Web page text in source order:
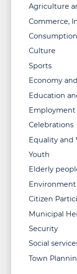
Agriculture
Commerce,
Culture
Sports
Economy
Education
Employment
Celebrations
Equality and
Youth
Elderly
Citizen
Municipal
Security
Social
Town